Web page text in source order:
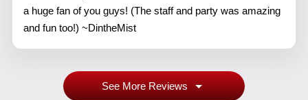
a huge fan of you guys! (The staff and party was amazing
and fun too!) ~DintheMist
See More Reviews